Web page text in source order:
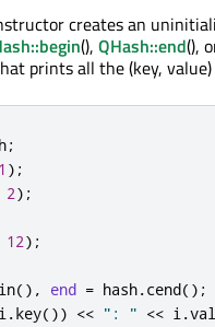
creates an
(), QHash::end(),
prints all the (key,
;
1 );
2);
12);
() , end = hash.cend();
i.key()) << ": " << i.